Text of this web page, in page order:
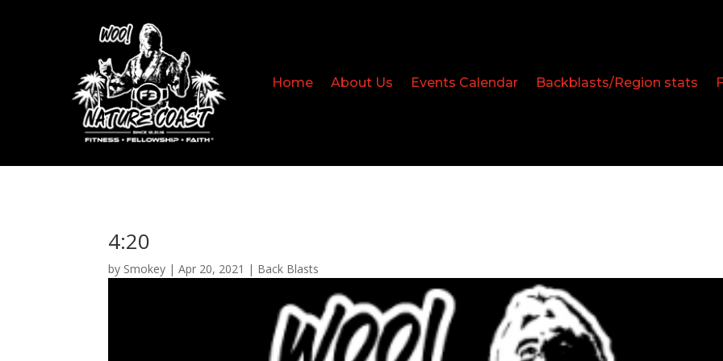
Home About Us Events Calendar Backblasts/Region stats
4:20
by Smokey |Apr 20, 2021 | Back Blasts